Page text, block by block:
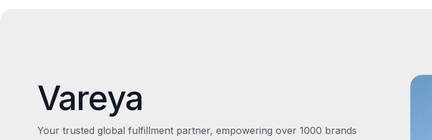
Vareya
Your trusted global fulfillment partner, empowering over 1000 brands